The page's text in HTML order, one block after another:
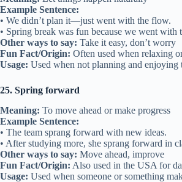
Example Sentence:
• We didn’t plan it—just went with the flow.
• Spring break was fun because we went with
Other ways to say: Take it easy, don’t worry
Fun Fact/Origin: Often used when relaxing
Usage: Used when not planning and enjoying
25. Spring forward
Meaning: To move ahead or make progress
Example Sentence:
• The team sprang forward with new ideas.
• After studying more, she sprang forward in
Other ways to say: Move ahead, improve
Fun Fact/Origin: Also used in the USA for
Usage: Used when someone or something